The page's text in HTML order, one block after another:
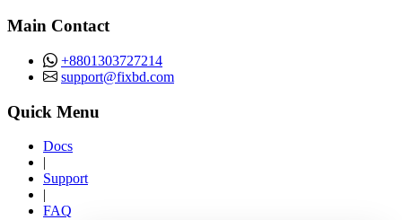
Main Contact
+8801303727214
support@fixbd.com
Quick Menu
Docs
|
Support
|
FAQ